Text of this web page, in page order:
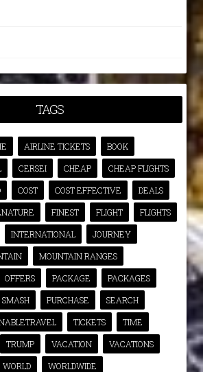
TAGS
AIRLINE TICKETS
BOOK
CERSEI CHEAP
CHEAP FLIGHTS
COST COST EFFECTIVE
DEALS
FINEST FLIGHT
FLIGHTS
INTERNATIONAL
JOURNEY
MOUNTAIN RANGES
OFFERS PACKAGE
PACKAGES
SMASH PURCHASE
SEARCH
TICKETS
TIME
TRUMP VACATION
VACATIONS
WORLD WORLDWIDE